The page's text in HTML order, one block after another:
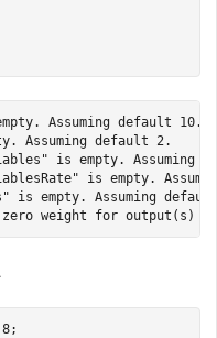
Assuming default 10.
Assuming default 2.
is empty. Assuming
is empty.
is empty. Assuming
.